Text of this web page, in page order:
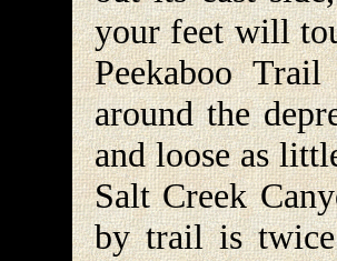
your feet will
Peekaboo
around the
and loose as
Salt Creek
by trail is twice